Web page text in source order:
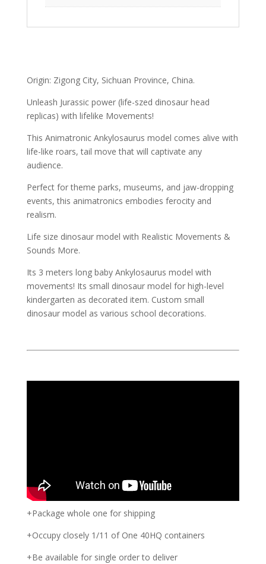
Origin: Zigong City, Sichuan Province, China.
Unleash Jurassic power (life-szed dinosaur head
replicas) with lifelike Movements!
This Animatronic Ankylosaurus model comes alive with
life-like roars, tail move that will captivate any
audience.
Perfect for theme parks, museums, and jaw-dropping
events, this animatronics embodies ferocity and
realism.
Life size dinosaur model with Realistic Movements &
Sounds More.
Its 3 meters long baby Ankylosaurus model with
movements! Its small dinosaur model for high-level
kindergarten as decorated item. Custom small
dinosaur model as various school decorations.
+Package whole one for shipping
+Occupy closely 1/11 of One 40HQ containers
+Be available for single order to deliver